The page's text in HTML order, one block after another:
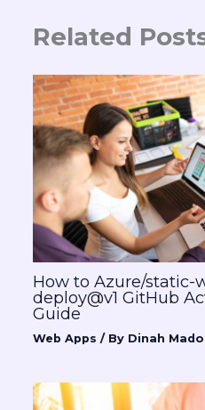
Related
How to Azure/static-
deploy@v1 GitHub
Guide
Web Apps / By Dinah